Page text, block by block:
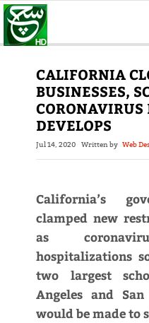
CALIFORNIA
BUSINESSES,
CORONAVIRUS
DEVELOPS
Jul 14, 2020 Written by Web
California’s
clamped new
as
hospitalizations
two largest
Angeles and
would be made to